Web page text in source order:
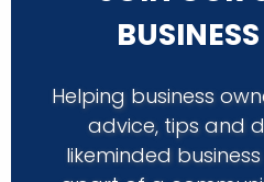
Helping business
advice, tips and
likeminded